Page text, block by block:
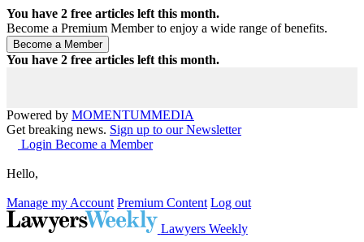
You have 2 free articles left this month.
Become a Premium Member to enjoy a wide range of benefits.
You have 2 free articles left this month.
Powered by MOMENTUMMEDIA
Get breaking news. Sign up to our Newsletter
Login Become a Member
Hello,
Manage my Account Premium Content Log out
Lawyers Weekly